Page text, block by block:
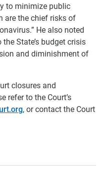
to minimize public
are the chief risks of
He also noted
State’s budget crisis
and diminishment of
closures and
refer to the Court’s
, or contact the Court